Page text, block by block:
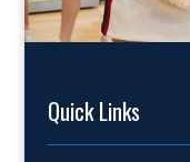
Quick Links